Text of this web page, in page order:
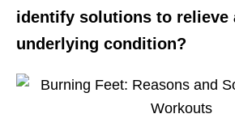
identify solutions to relieve
underlying condition?